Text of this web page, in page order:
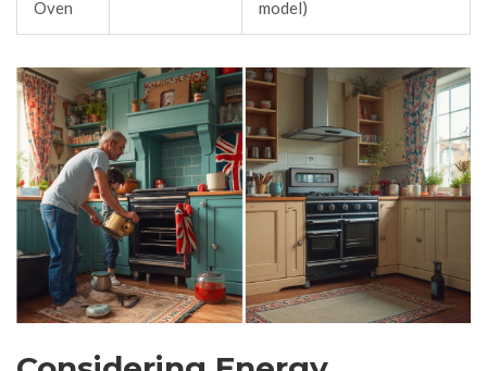
Oven
model)